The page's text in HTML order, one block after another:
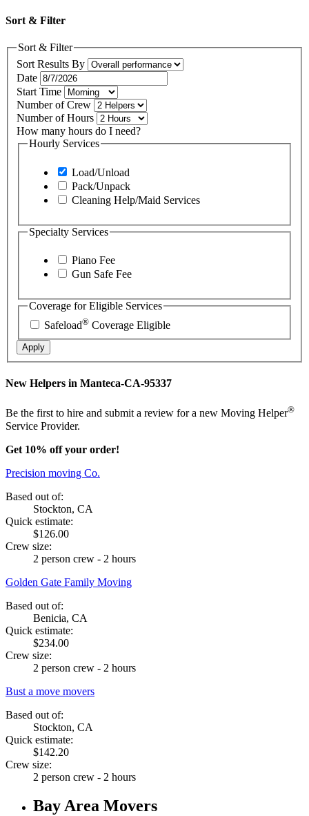
Sort & Filter
Sort & Filter
Sort Results By
Date
Start Time
Number of Crew
Number of Hours
How many hours do I need?
Hourly Services
Load/Unload
Pack/Unpack
Cleaning Help/Maid Services
Specialty Services
Piano Fee
Gun Safe Fee
Coverage for Eligible Services
Safeload® Coverage Eligible
Apply
New Helpers in Manteca-CA-95337
Be the first to hire and submit a review for a new Moving Helper®
Service Provider.
Get 10% off your order!
Precision moving Co.
Based out of:
Stockton, CA
Quick estimate:
$126.00
Crew size:
2 person crew - 2 hours
Golden Gate Family Moving
Based out of:
Benicia, CA
Quick estimate:
$234.00
Crew size:
2 person crew - 2 hours
Bust a move movers
Based out of:
Stockton, CA
Quick estimate:
$142.20
Crew size:
2 person crew - 2 hours
Bay Area Movers